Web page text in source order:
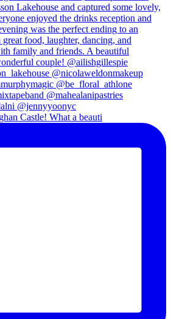
Castle! What a beauti